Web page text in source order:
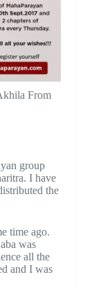
From
group
I have
the
time ago.
was
all the
and I was